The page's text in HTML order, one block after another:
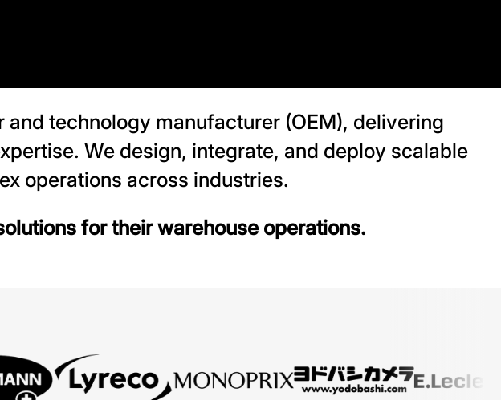
technology manufacturer (OEM), delivering
We design, integrate, and deploy scalable
operations across industries.
for their warehouse operations.